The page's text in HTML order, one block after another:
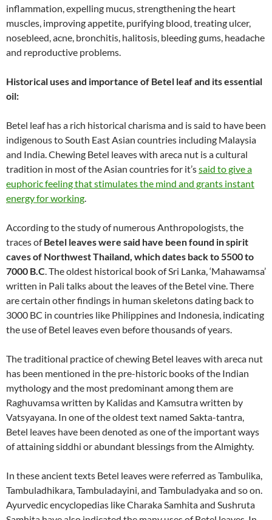
inflammation, expelling mucus, strengthening the heart
muscles, improving appetite, purifying blood, treating ulcer,
nosebleed, acne, bronchitis, halitosis, bleeding gums, headache
and reproductive problems.
Historical uses and importance of Betel leaf and its essential
oil:
Betel leaf has a rich historical charisma and is said to have been
indigenous to South East Asian countries including Malaysia
and India. Chewing Betel leaves with areca nut is a cultural
tradition in most of the Asian countries for it’ssaid to give a
euphoric feeling that stimulates the mind and grants instant
energy for working.
According to the study of numerous Anthropologists, the
traces ofBetel leaves were said have been found in spirit
caves of Northwest Thailand, which dates back to 5500 to
7000 B.C. The oldest historical book of Sri Lanka, ‘Mahawamsa’
written in Pali talks about the leaves of the Betel vine. There
are certain other findings in human skeletons dating back to
3000 BC in countries like Philippines and Indonesia, indicating
the use of Betel leaves even before thousands of years.
The traditional practice of chewing Betel leaves with areca nut
has been mentioned in the pre-historic books of the Indian
mythology and the most predominant among them are
Raghuvamsa written by Kalidas and Kamsutra written by
Vatsyayana. In one of the oldest text named Sakta-tantra,
Betel leaves have been denoted as one of the important ways
of attaining siddhi or abundant blessings from the Almighty.
In these ancient texts Betel leaves were referred as Tambulika,
Tambuladhikara, Tambuladayini, and Tambuladyaka and so on.
Ayurvedic encyclopedias like Charaka Samhita and Sushruta